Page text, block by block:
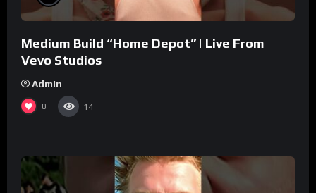
Medium Build “Home Depot” | Live From
Vevo Studios
Admin
0 14